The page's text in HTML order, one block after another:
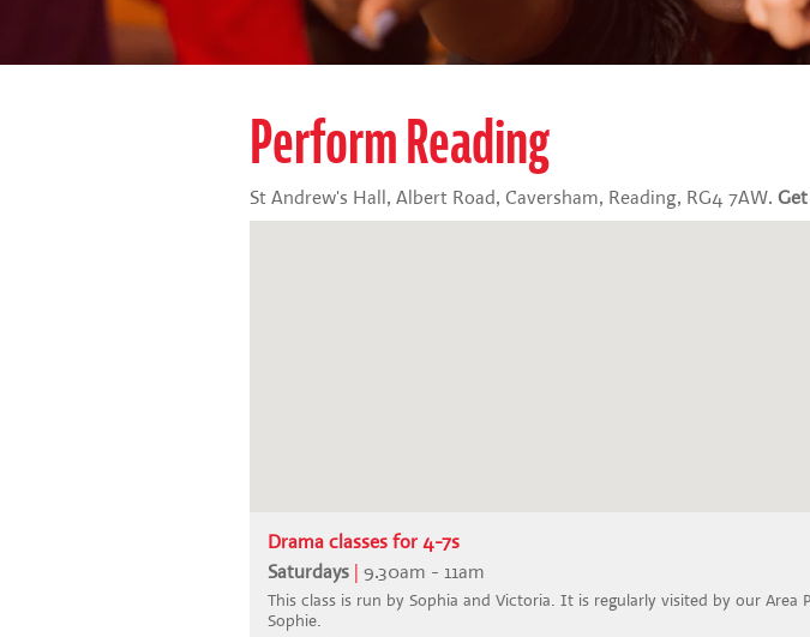
Perform Reading
St Andrew's Hall, Albert Road, Caversham, Reading, RG4 7AW.
Drama classes for 4-7s
Saturdays | 9.30am - 11am
This class is run by Sophia and Victoria. It is regularly visited by our Area
Sophie.